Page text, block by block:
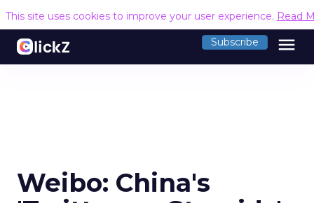
This site uses cookies to improve your user experience. Read
Subscribe menu
Weibo: China's